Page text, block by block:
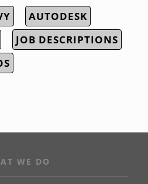
AUTODESK
JOB DESCRIPTIONS
WE DO